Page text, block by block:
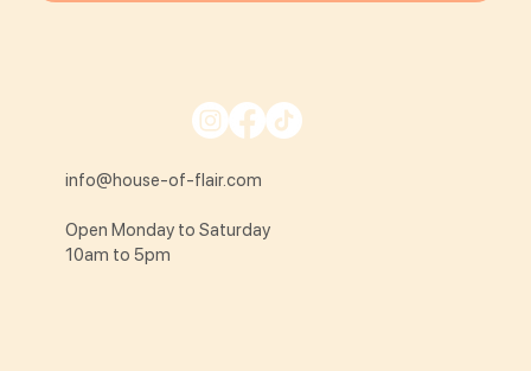
info@house-of-flair.com
Open Monday to Saturday
10am to 5pm